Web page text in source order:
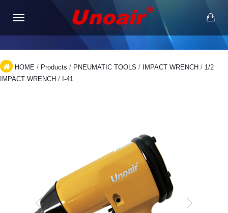
HOME / Products / PNEUMATIC TOOLS / IMPACT WRENCH / 1/2
IMPACT WRENCH / I-41